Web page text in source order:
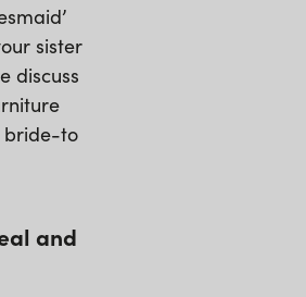
sister
discuss
bride-to
and